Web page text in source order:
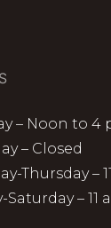
– Noon to 4
– Closed
Thursday –
Saturday – 11